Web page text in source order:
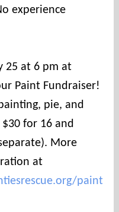
experience
25 at 6 pm at
Paint Fundraiser!
pie, and
for 16 and
More
at
paint